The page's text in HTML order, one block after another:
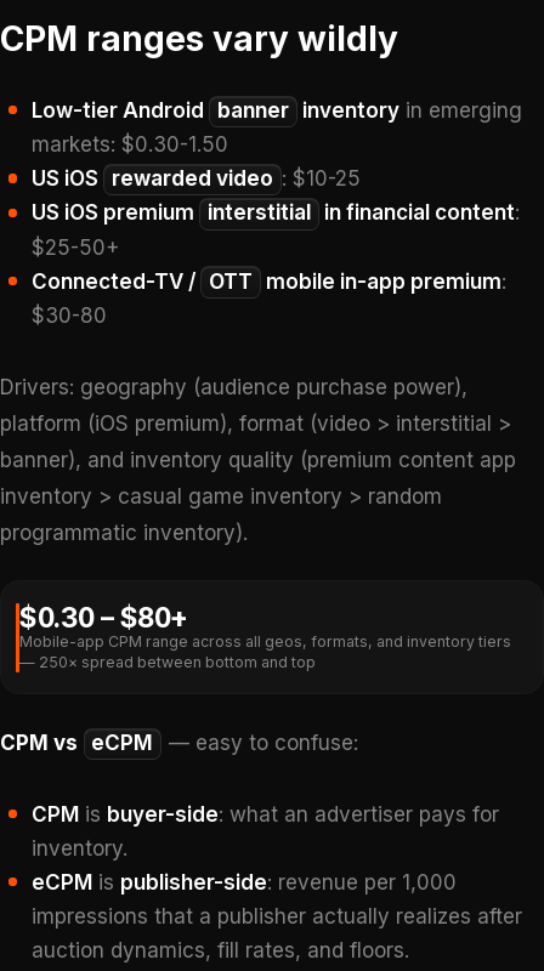
CPM ranges vary wildly
Low-tier Android banner inventory in emerging
markets: $0.30-1.50
US iOS
rewarded video : $10-25
US iOS premium
interstitial in financial content:
$25-50+
Connected-TV / OTT mobile in-app premium:
$30-80
Drivers: geography (audience purchase power),
platform (iOS premium), format (video > interstitial >
banner), and inventory quality (premium content app
inventory > casual game inventory > random
programmatic inventory).
$0.30 – $80+
Mobile-app CPM range across all geos, formats, and inventory tiers
— 250× spread between bottom and top
CPM vs eCPM — easy to confuse:
CPMis buyer-side: what an advertiser pays for
inventory.
eCPMis publisher-side: revenue per 1,000
impressions that a publisher actually realizes after
auction dynamics, fill rates, and floors.